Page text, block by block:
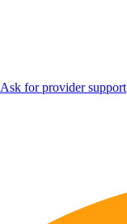
Ask for provider support